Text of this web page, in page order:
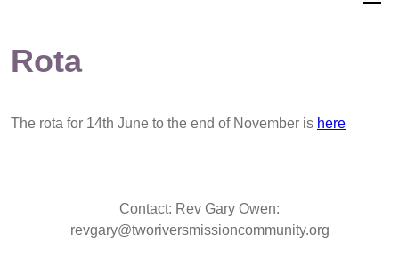
Rota
The rota for 14th June to the end of November is here
Contact: Rev Gary Owen:
revgary@tworiversmissioncommunity.org